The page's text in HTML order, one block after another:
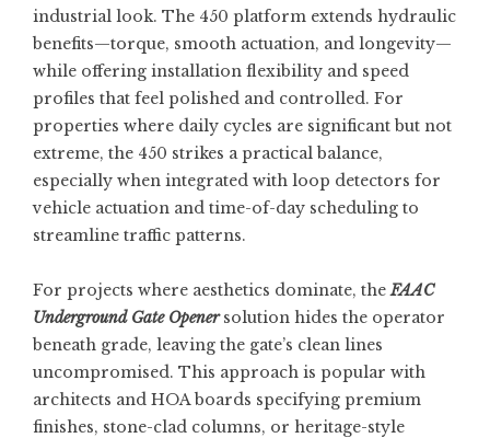
industrial look. The 450 platform extends hydraulic
benefits—torque, smooth actuation, and longevity—
while offering installation flexibility and speed
profiles that feel polished and controlled. For
properties where daily cycles are significant but not
extreme, the 450 strikes a practical balance,
especially when integrated with loop detectors for
vehicle actuation and time-of-day scheduling to
streamline traffic patterns.
For projects where aesthetics dominate, theFAAC
Underground Gate Openersolution hides the operator
beneath grade, leaving the gate’s clean lines
uncompromised. This approach is popular with
architects and HOA boards specifying premium
finishes, stone-clad columns, or heritage-style